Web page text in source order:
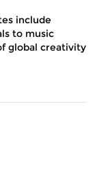
include
to music
global creativity